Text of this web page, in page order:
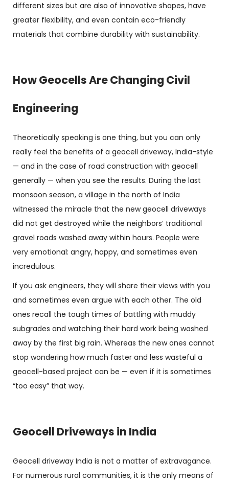
different sizes but are also of innovative shapes, have
greater flexibility, and even contain eco-friendly
materials that combine durability with sustainability.
How Geocells Are Changing Civil
Engineering
Theoretically speaking is one thing, but you can only
really feel the benefits of a geocell driveway, India-style
— and in the case of road construction with geocell
generally — when you see the results. During the last
monsoon season, a village in the north of India
witnessed the miracle that the new geocell driveways
did not get destroyed while the neighbors’ traditional
gravel roads washed away within hours. People were
very emotional: angry, happy, and sometimes even
incredulous.
If you ask engineers, they will share their views with you
and sometimes even argue with each other. The old
ones recall the tough times of battling with muddy
subgrades and watching their hard work being washed
away by the first big rain. Whereas the new ones cannot
stop wondering how much faster and less wasteful a
geocell-based project can be — even if it is sometimes
“too easy” that way.
Geocell Driveways in India
Geocell driveway India is not a matter of extravagance.
For numerous rural communities, it is the only means of